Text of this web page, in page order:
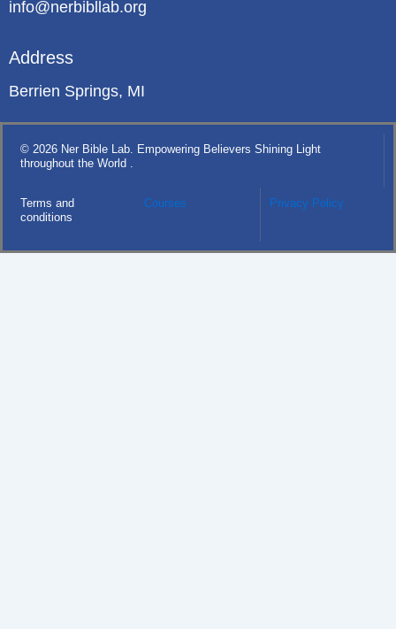
info@nerbibllab.org
Address
Berrien Springs, MI
© 2026 Ner Bible Lab. Empowering Believers Shining Light
throughout the World .
Terms and
conditions
Courses Privacy Policy